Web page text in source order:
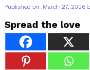
Published on: March 27, 2026
Spread the love